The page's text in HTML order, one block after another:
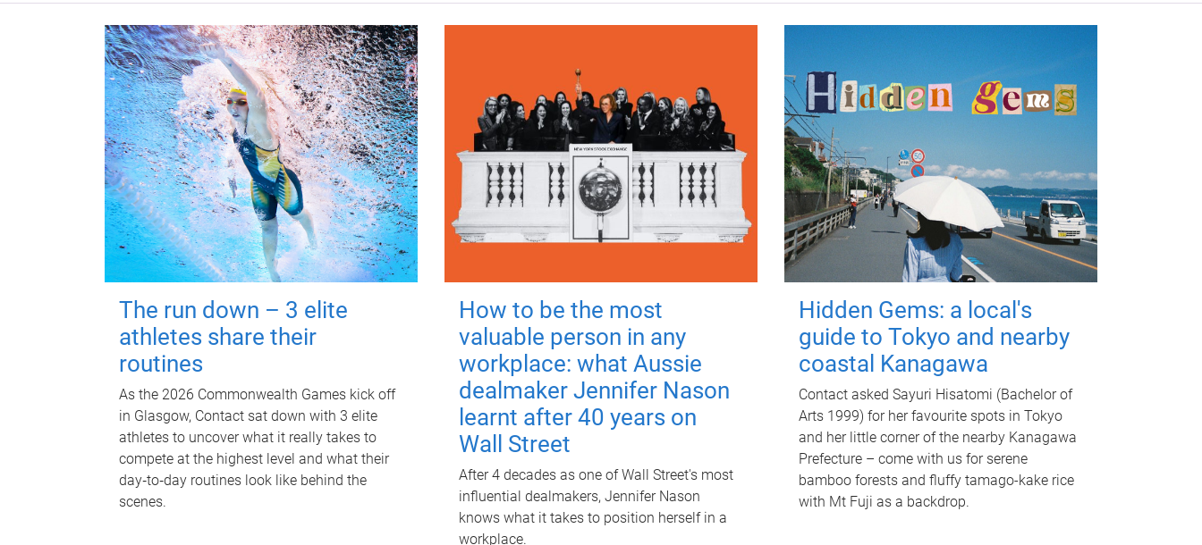
The run down – 3 elite
athletes share their
routines
As the 2026 Commonwealth Games kick off
in Glasgow, Contact sat down with 3 elite
athletes to uncover what it really takes to
compete at the highest level and what their
day‑to‑day routines look like behind the
scenes.
How to be the most
valuable person in any
workplace: what Aussie
dealmaker Jennifer Nason
learnt after 40 years on
Wall Street
After 4 decades as one of Wall Street's most
influential dealmakers, Jennifer Nason
knows what it takes to position herself in a
workplace.
Hidden Gems: a local's
guide to Tokyo and nearby
coastal Kanagawa
Contact asked Sayuri Hisatomi (Bachelor of
Arts 1999) for her favourite spots in Tokyo
and her little corner of the nearby Kanagawa
Prefecture – come with us for serene
bamboo forests and fluffy tamago-kake rice
with Mt Fuji as a backdrop.